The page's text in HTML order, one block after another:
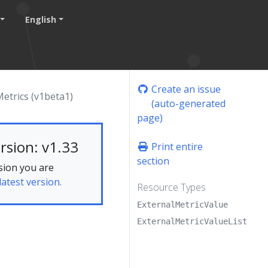
English
(v1beta1)
v1.33
you are
latest version.
Create an issue
(auto-generated
page)
Print entire
section
Resource Types
ExternalMetricValue
ExternalMetricValueList